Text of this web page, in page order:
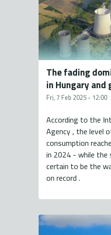
The fading
in Hungary and
Fri, 7 Feb 2025 - 12:00
According to the
Agency , the level
consumption
in 2024 - while the
certain to be the
on record .